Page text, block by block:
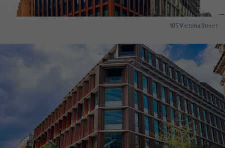
105 Victoria Street